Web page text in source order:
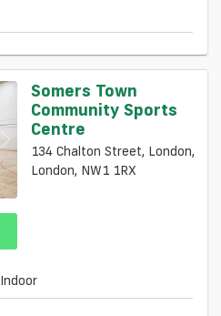
Somers Town
Community Sports
Centre
134 Chalton Street, London,
London, NW1 1RX
Indoor